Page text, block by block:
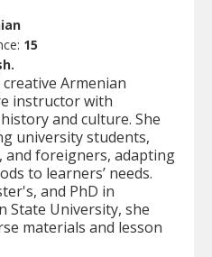
15
Armenian
instructor with
and culture. She
university students,
and foreigners, adapting
to learners’ needs.
and PhD in
State University, she
materials and lesson